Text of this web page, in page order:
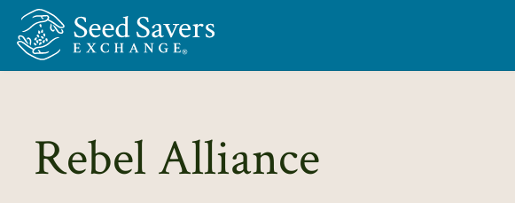
Skip to Main Content
Rebel Alliance